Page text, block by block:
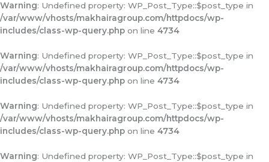
Warning: Undefined property: WP_Post_Type::$post_type in
/var/www/vhosts/makhairagroup.com/httpdocs/wp-
includes/class-wp-query.php on line 4734
Warning: Undefined property: WP_Post_Type::$post_type in
/var/www/vhosts/makhairagroup.com/httpdocs/wp-
includes/class-wp-query.php on line 4734
Warning: Undefined property: WP_Post_Type::$post_type in
/var/www/vhosts/makhairagroup.com/httpdocs/wp-
includes/class-wp-query.php on line 4734
Warning: Undefined property: WP_Post_Type::$post_type in